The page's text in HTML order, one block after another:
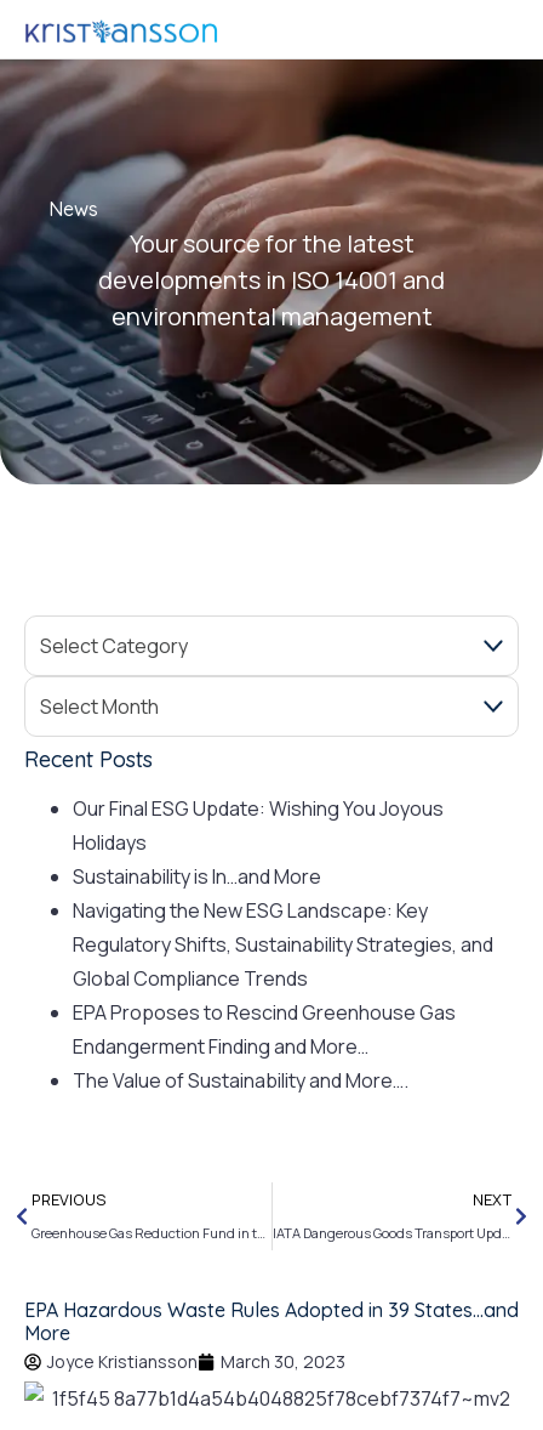
News
Your source for the latest
developments in ISO 14001 and
environmental management
EPA Hazardous Waste Rules Adopted in 39 States…and
More
Joyce Kristiansson March 30, 2023
Recent Posts
Our Final ESG Update: Wishing You Joyous
Holidays
Sustainability is In…and More
Navigating the New ESG Landscape: Key
Regulatory Shifts, Sustainability Strategies, and
Global Compliance Trends
EPA Proposes to Rescind Greenhouse Gas
Endangerment Finding and More…
The Value of Sustainability and More….
PREVIOUS
Greenhouse Gas Reduction Fund in the Works and More…
NEXT
IATA Dangerous Goods Transport Updates and More